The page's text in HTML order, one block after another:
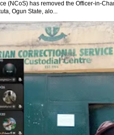
(NCoS) has removed the Officer-in-
Ogun State, alo...